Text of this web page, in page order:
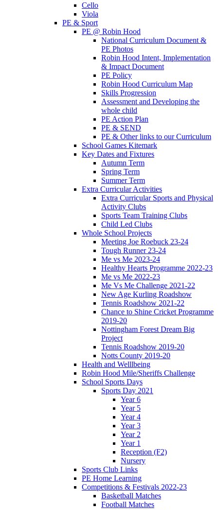
Cello
Viola
PE & Sport
PE @ Robin Hood
National Curriculum Document &
PE Photos
Robin Hood Intent, Implementation
& Impact Document
PE Policy
Robin Hood Curriculum Map
Skills Progression
Assessment and Developing the
whole child
PE Action Plan
PE & SEND
PE & Other links to our Curriculum
School Games Kitemark
Key Dates and Fixtures
Autumn Term
Spring Term
Summer Term
Extra Curricular Activities
Extra Curricular Sports and Physical
Activity Clubs
Sports Team Training Clubs
Child Led Clubs
Whole School Projects
Meeting Joe Roebuck 23-24
Tough Runner 23-24
Me vs Me 2023-24
Healthy Hearts Programme 2022-23
Me vs Me 2022-23
Me Vs Me Challenge 2021-22
New Age Kurling Roadshow
Tennis Roadshow 2021-22
Chance to Shine Cricket Programme
2019-20
Nottingham Forest Dream Big
Project
Tennis Roadshow 2019-20
Notts County 2019-20
Health and Welllbeing
Robin Hood Mile/Sheriffs Challenge
School Sports Days
Sports Day 2021
Year 6
Year 5
Year 4
Year 3
Year 2
Year 1
Reception (F2)
Nursery
Sports Club Links
PE Home Learning
Competitions & Festivals 2022-23
Basketball Matches
Football Matches